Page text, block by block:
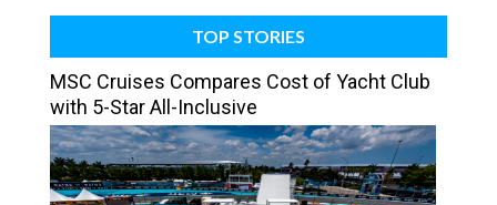
TOP STORIES
MSC Cruises Compares Cost of Yacht Club
with 5-Star All-Inclusive